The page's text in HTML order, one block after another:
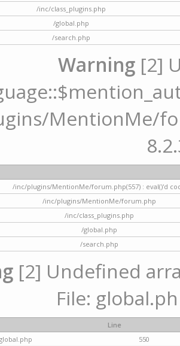
/inc/class_plugins.php
/global.php
/search.php
Warning [2]
MentionMe/
/inc/plugins/MentionMe/forum.php(557) : eval()'d
/inc/plugins/MentionMe/forum.php
/inc/class_plugins.php
/global.php
/search.php
[2] Undefined
File:
Line
550